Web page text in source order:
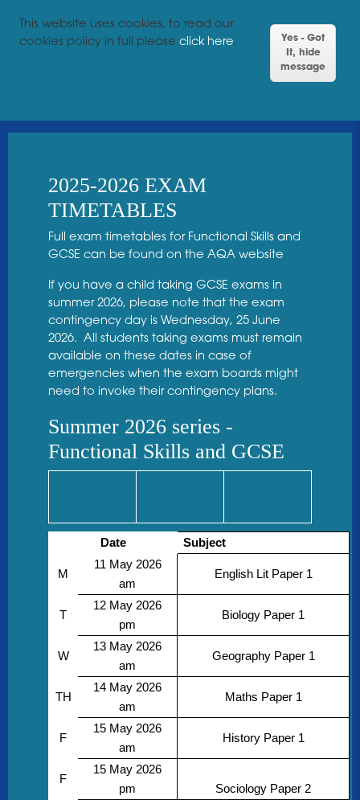
This website uses cookies, to read our
cookies policy in full please click here.
Yes - Got
It, hide
message
2025-2026 EXAM
TIMETABLES
Full exam timetables for Functional Skills and
GCSE can be found on the AQA website
If you have a child taking GCSE exams in
summer 2026, please note that the exam
contingency day is Wednesday, 25 June
2026. All students taking exams must remain
available on these dates in case of
emergencies when the exam boards might
need to invoke their contingency plans.
Summer 2026 series -
Functional Skills and GCSE
Date Subject
M
11 May 2026
am
English Lit Paper 1
T
12 May 2026
pm
Biology Paper 1
W
13 May 2026
am
Geography Paper 1
TH
14 May 2026
am
Maths Paper 1
F
15 May 2026
am
History Paper 1
F
15 May 2026
pm
Sociology Paper 2